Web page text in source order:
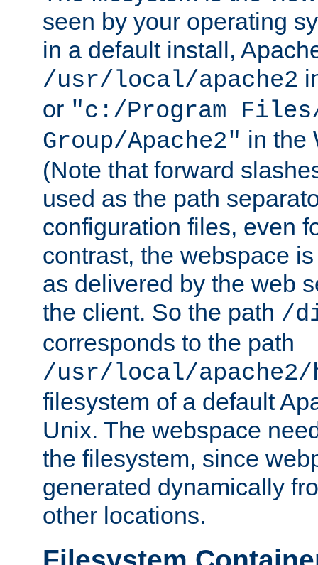
seen by your operating
in a default install,
/usr/local/apache2
or "c:/Program Files/
Group/Apache2" in the
(Note that forward
used as the path
configuration files, even
contrast, the webspace
as delivered by the web
the client. So the path /
corresponds to the path
/usr/local/
filesystem of a default
Unix. The webspace
the filesystem, since
generated dynamically
other locations.